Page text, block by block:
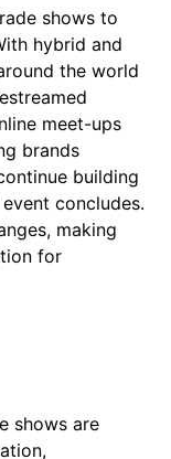
shows to
hybrid and
the world
meet-ups
brands
building
concludes.
making
for
shows are